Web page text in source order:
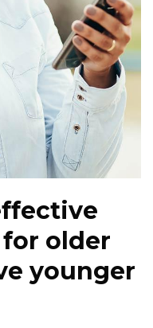
older
younger